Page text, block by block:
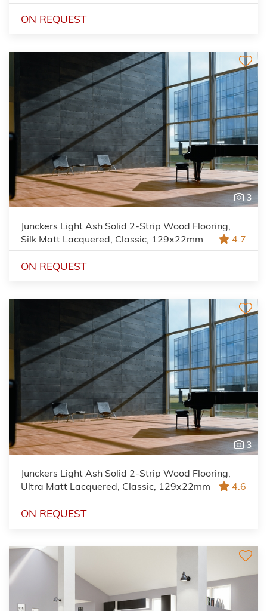
ON REQUEST
3
Junckers Light Ash Solid 2-Strip Wood Flooring,
Silk Matt Lacquered, Classic, 129x22mm
4.7
ON REQUEST
3
Junckers Light Ash Solid 2-Strip Wood Flooring,
Ultra Matt Lacquered, Classic, 129x22mm
4.6
ON REQUEST